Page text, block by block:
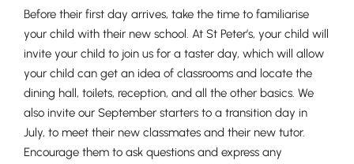
From Age 3
Before their first day arrives, take the time to familiarise
your child with their new school. At St Peter’s, your child will
invite your child to join us for a taster day, which will allow
your child can get an idea of classrooms and locate the
dining hall, toilets, reception, and all the other basics. We
also invite our September starters to a transition day in
July, to meet their new classmates and their new tutor.
Encourage them to ask questions and express any